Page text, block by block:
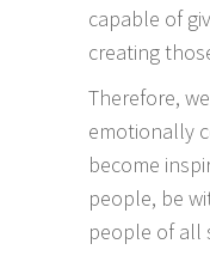
capable of
creating
Therefore,
emotionally
become
people, be
people of all